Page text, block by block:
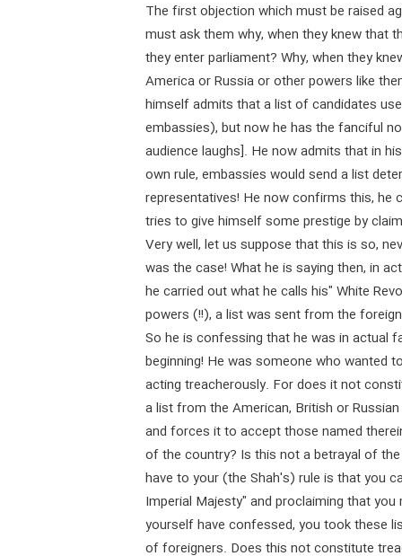
The first objection which must be raised
must ask them why, when they knew that
they enter parliament? Why, when they
America or Russia or other powers like
himself admits that a list of candidates
embassies), but now he has the fanciful
audience laughs]. He now admits that in
own rule, embassies would send a list
representatives! He now confirms this,
tries to give himself some prestige by
Very well, let us suppose that this is so,
was the case! What he is saying then, in
he carried out what he calls his" White
powers (!!), a list was sent from the
So he is confessing that he was in actual
beginning! He was someone who wanted
acting treacherously. For does it not
a list from the American, British or
and forces it to accept those named
of the country? Is this not a betrayal of
have to your (the Shah's) rule is that you
Imperial Majesty" and proclaiming that
yourself have confessed, you took these
of foreigners. Does this not constitute